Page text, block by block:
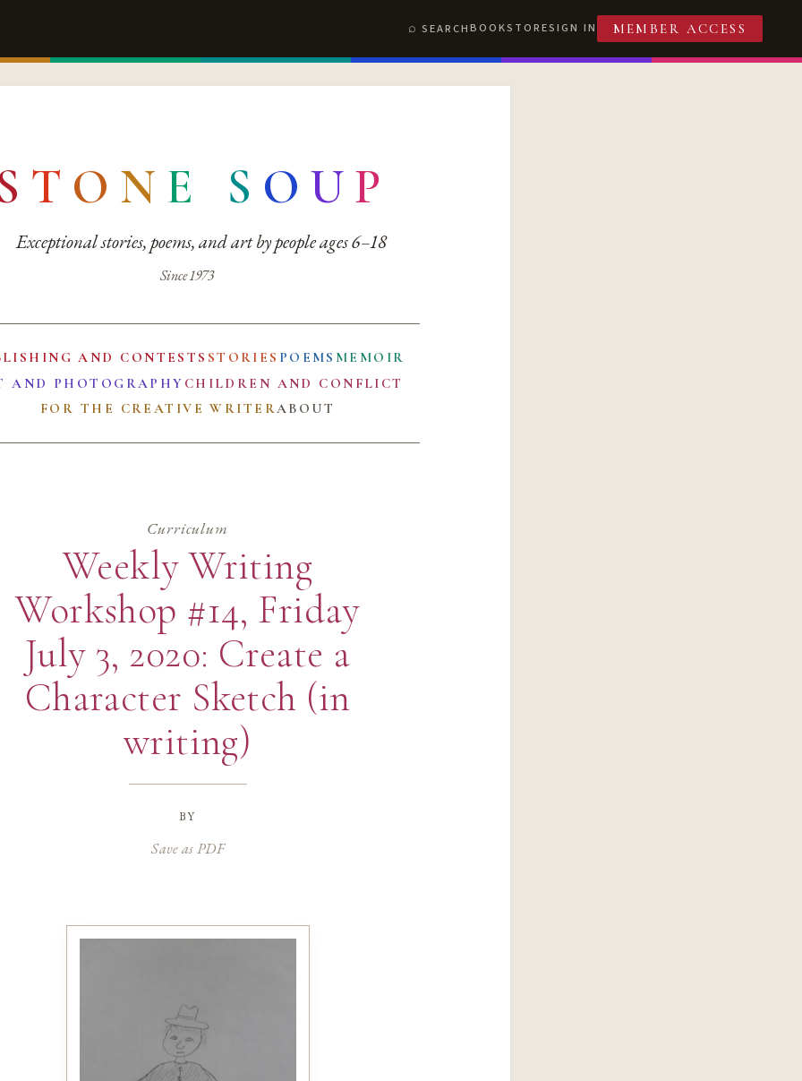
SEARCHBOOKSTORESIGN IN MEMBER ACCESS
T O N E S O UP
Exceptional stories, poems, and art by people ages 6–18
Since 1973
AND CONTESTS STORIES POEMS MEMOIR
AND PHOTOGRAPHY CHILDREN AND CONFLICT
FOR THE CREATIVE WRITERABOUT
Curriculum
Weekly Writing
Workshop #14, Friday
July 3, 2020: Create a
Character Sketch (in
writing)
by
Save as PDF